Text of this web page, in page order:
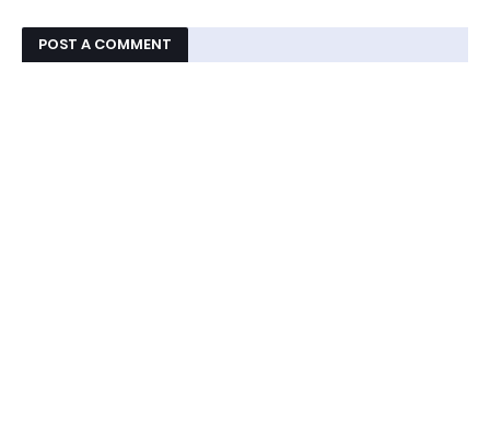
POST A COMMENT